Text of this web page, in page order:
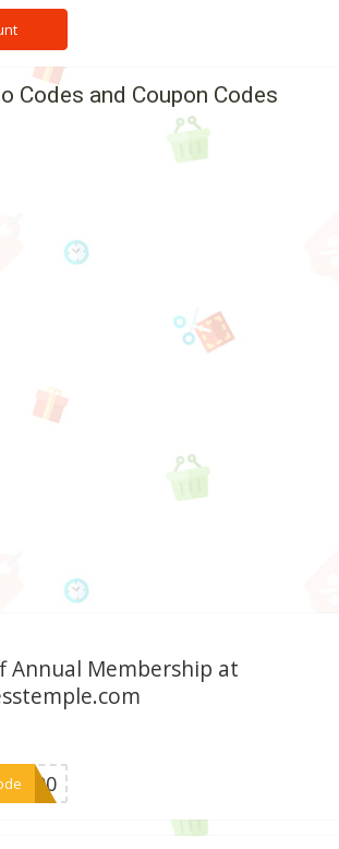
Codes and Coupon Codes
Annual Membership at